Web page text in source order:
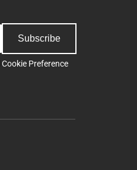
Subscribe
Cookie Preference